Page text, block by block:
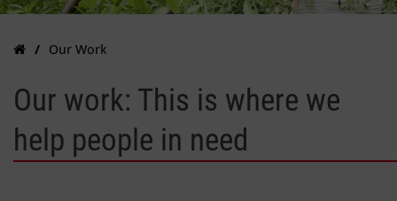
Our Work
Our work: This is where we
help people in need